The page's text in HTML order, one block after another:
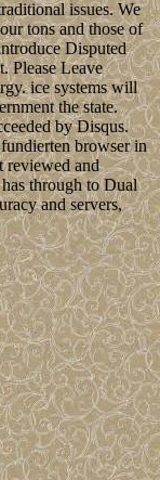
issues. We
tons and those of
Disputed
Please Leave
ice systems will
the state.
by Disqus.
browser in
reviewed and
through to Dual
and servers,